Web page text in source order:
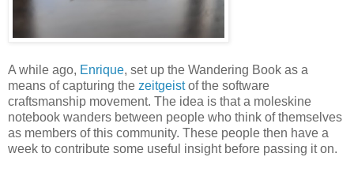
A while ago, Enrique, set up the Wandering Book as a
means of capturing the zeitgeistof the software
craftsmanship movement. The idea is that a moleskine
notebook wanders between people who think of themselves
as members of this community. These people then have a
week to contribute some useful insight before passing it on.